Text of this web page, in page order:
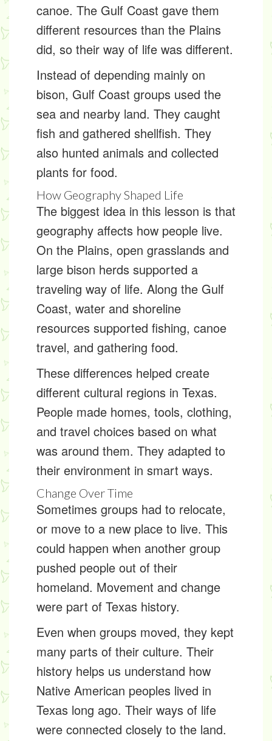
canoe. The Gulf Coast gave them
different resources than the Plains
did, so their way of life was different.
Instead of depending mainly on
bison, Gulf Coast groups used the
sea and nearby land. They caught
fish and gathered shellfish. They
also hunted animals and collected
plants for food.
How Geography Shaped Life
The biggest idea in this lesson is that
geography affects how people live.
On the Plains, open grasslands and
large bison herds supported a
traveling way of life. Along the Gulf
Coast, water and shoreline
resources supported fishing, canoe
travel, and gathering food.
These differences helped create
different cultural regions in Texas.
People made homes, tools, clothing,
and travel choices based on what
was around them. They adapted to
their environment in smart ways.
Change Over Time
Sometimes groups had to relocate,
or move to a new place to live. This
could happen when another group
pushed people out of their
homeland. Movement and change
were part of Texas history.
Even when groups moved, they kept
many parts of their culture. Their
history helps us understand how
Native American peoples lived in
Texas long ago. Their ways of life
were connected closely to the land.